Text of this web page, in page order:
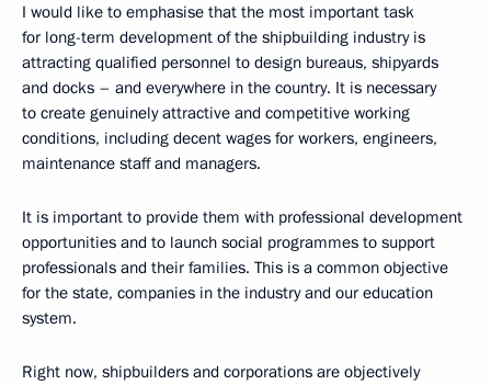
I would like to emphasise that the most important task
for long-term development of the shipbuilding industry is
attracting qualified personnel to design bureaus, shipyards
and docks – and everywhere in the country. It is necessary
to create genuinely attractive and competitive working
conditions, including decent wages for workers, engineers,
maintenance staff and managers.
It is important to provide them with professional development
opportunities and to launch social programmes to support
professionals and their families. This is a common objective
for the state, companies in the industry and our education
system.
Right now, shipbuilders and corporations are objectively